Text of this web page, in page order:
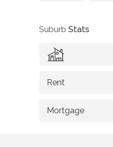
Suburb Stats